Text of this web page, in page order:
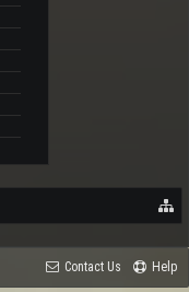
Contact Us Help